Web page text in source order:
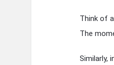
Think of
The
Similarly,